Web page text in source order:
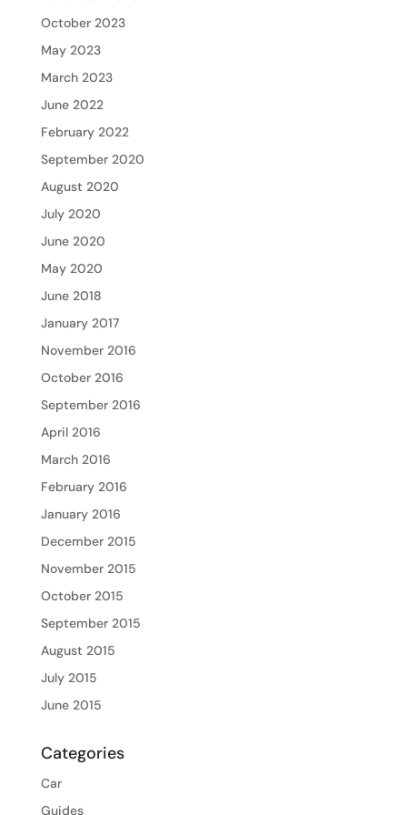
October 2023
May 2023
March 2023
June 2022
February 2022
September 2020
August 2020
July 2020
June 2020
May 2020
June 2018
January 2017
November 2016
October 2016
September 2016
April 2016
March 2016
February 2016
January 2016
December 2015
November 2015
October 2015
September 2015
August 2015
July 2015
June 2015
Categories
Car
Guides